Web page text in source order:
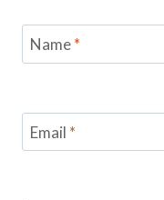
Name*
Email *